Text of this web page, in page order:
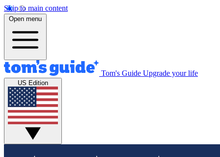
Skip to main content
Open menu
Tom's Guide Upgrade your life
US Edition